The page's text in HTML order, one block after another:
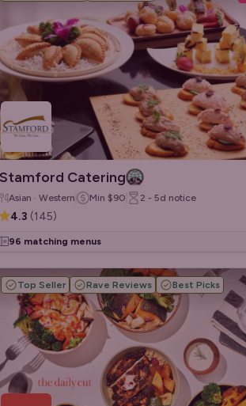
Stamford Catering
Asian · Western Min $90 2 - 5d notice
4.3 (145)
96 matching menus
Top Seller Rave Reviews Best Picks